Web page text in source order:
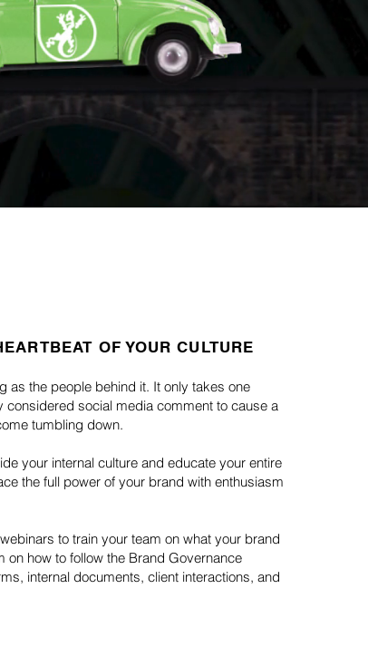
OF YOUR CULTURE
as the people behind it. It only takes one
considered social media comment to cause a
tumbling down.
your internal culture and educate your entire
the full power of your brand with enthusiasm
to train your team on what your brand
on how to follow the Brand Governance
internal documents, client interactions, and